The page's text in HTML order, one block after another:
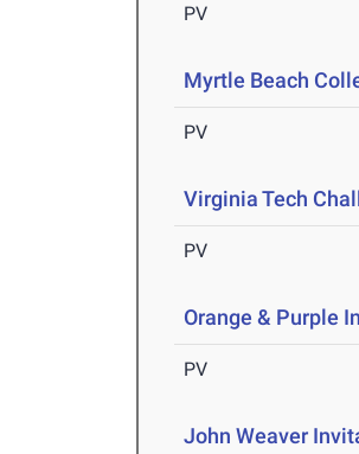
PV
Myrtle Beach
PV
Virginia Tech
PV
Orange & Purple
PV
John Weaver